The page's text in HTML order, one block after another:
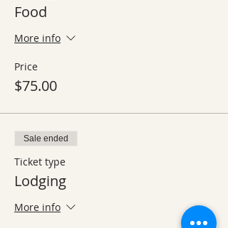
Food
More info
Price
$75.00
Sale ended
Ticket type
Lodging
More info